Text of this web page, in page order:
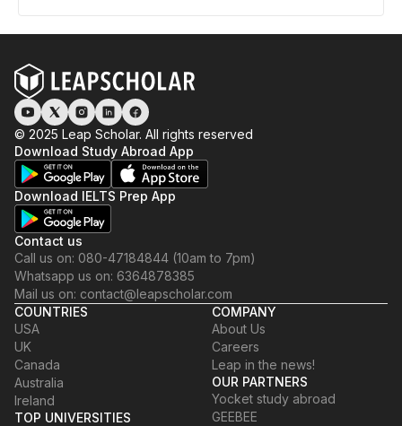
© 2025 Leap Scholar. All rights reserved
Download Study Abroad App
Download IELTS Prep App
Contact us
Call us on: 080-47184844 (10am to 7pm)
Whatsapp us on: 6364878385
Mail us on: contact@leapscholar.com
COUNTRIES
USA
UK
Canada
Australia
Ireland
TOP UNIVERSITIES
COMPANY
About Us
Careers
Leap in the news!
OUR PARTNERS
Yocket study abroad
GEEBEE